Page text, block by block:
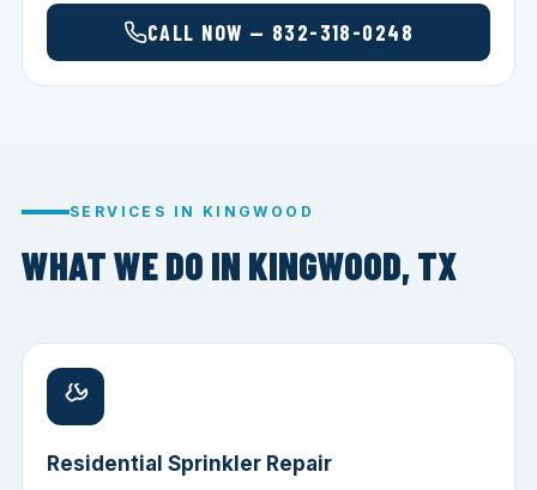
CALL NOW — 832-318-0248
SERVICES IN KINGWOOD
WHAT WE DO IN KINGWOOD, TX
Residential Sprinkler Repair